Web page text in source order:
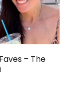
– The